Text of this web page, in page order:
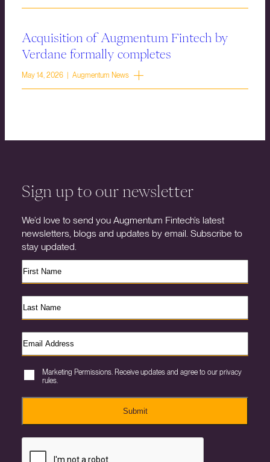
Acquisition of Augmentum Fintech by
Verdane formally completes
May 14, 2026 | Augmentum News
Sign up to our newsletter
We’d love to send you Augmentum Fintech’s latest
newsletters, blogs and updates by email. Subscribe to
stay updated.
Marketing Permissions. Receive updates and agree to our privacy
rules.
Submit